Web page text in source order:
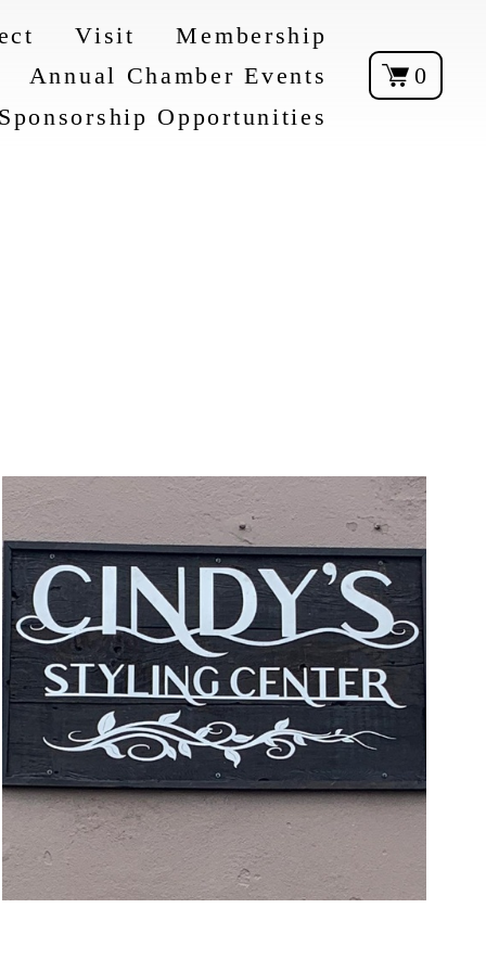
Visit
Membership
Annual Chamber Events
Opportunities
0